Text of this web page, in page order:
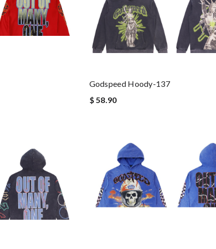
Godspeed Hoody-137
$ 58.90